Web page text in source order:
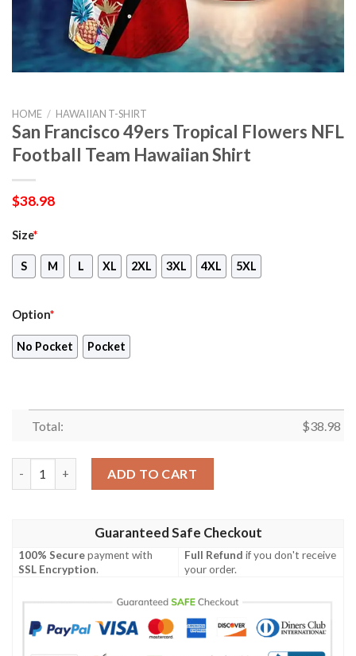
HOME / HAWAIIAN T-SHIRT
San Francisco 49ers Tropical Flowers NFL
Football Team Hawaiian Shirt
$38.98
Size*
S M L XL 2XL 3XL 4XL 5XL
Option*
No Pocket Pocket
Total: $38.98
ADD TO CART
Guaranteed Safe Checkout
100% Securepayment with
SSL Encryption.
Full Refund if you don't receive
your order.